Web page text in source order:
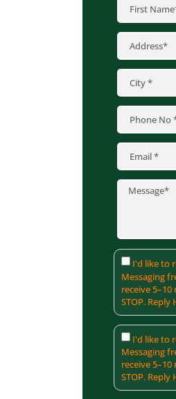
I'd like to
Messaging
receive
STOP.
I'd like to
Messaging
receive
STOP.